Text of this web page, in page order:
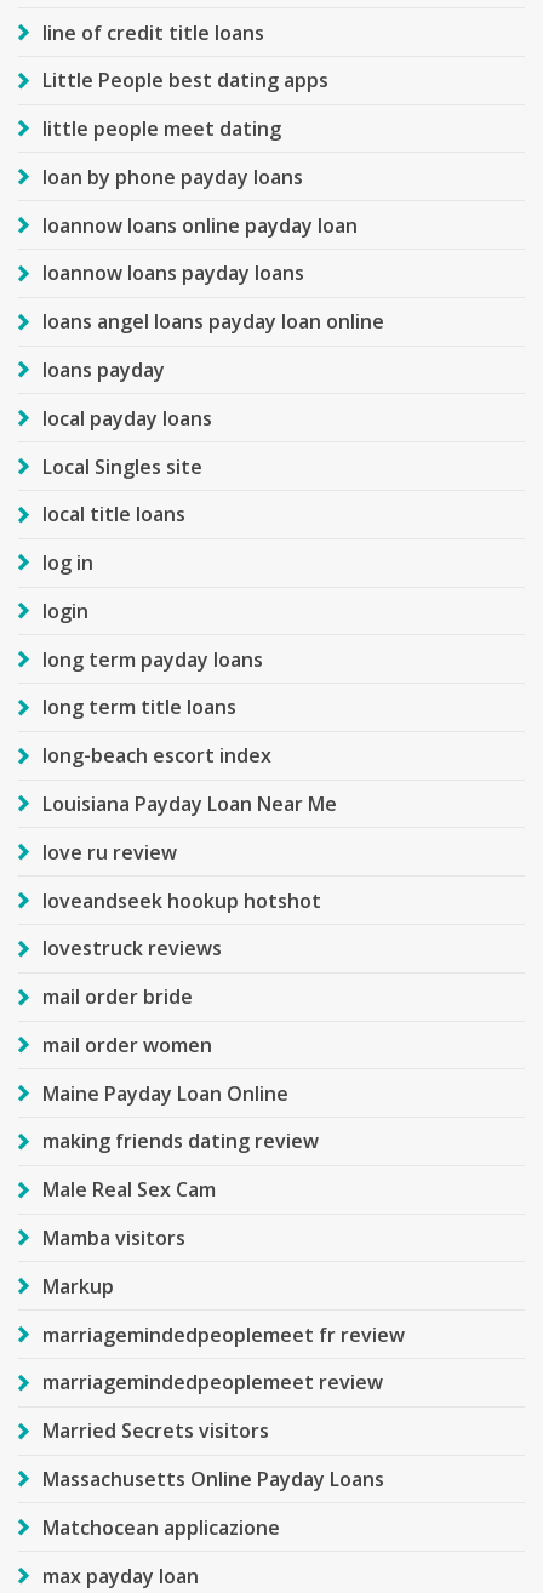
line of credit title loans
Little People best dating apps
little people meet dating
loan by phone payday loans
loannow loans online payday loan
loannow loans payday loans
loans angel loans payday loan online
loans payday
local payday loans
Local Singles site
local title loans
log in
login
long term payday loans
long term title loans
long-beach escort index
Louisiana Payday Loan Near Me
love ru review
loveandseek hookup hotshot
lovestruck reviews
mail order bride
mail order women
Maine Payday Loan Online
making friends dating review
Male Real Sex Cam
Mamba visitors
Markup
marriagemindedpeoplemeet fr review
marriagemindedpeoplemeet review
Married Secrets visitors
Massachusetts Online Payday Loans
Matchocean applicazione
max payday loan